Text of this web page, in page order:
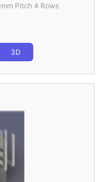
Pitch 4 Rows
3D